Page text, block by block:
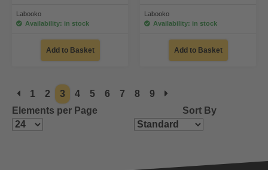
Labooko
Availability: in stock
Add to Basket
Labooko
Availability: in stock
Add to Basket
1 2 3 4 5 6 7 8
9
Elements per Page
Sort By